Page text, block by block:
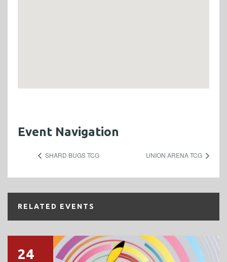
Event Navigation
SHARD BUGS TCG UNION ARENA TCG
RELATED EVENTS
24